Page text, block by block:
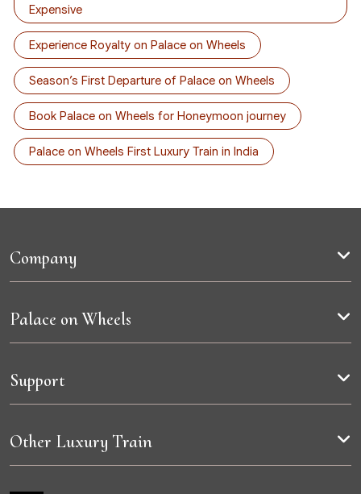
Expensive
Experience Royalty on Palace on Wheels
Season’s First Departure of Palace on Wheels
Book Palace on Wheels for Honeymoon journey
Palace on Wheels First Luxury Train in India
Company
Palace on Wheels
Support
Other Luxury Train